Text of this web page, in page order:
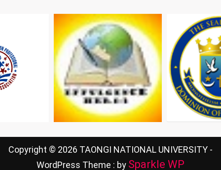
Copyright © 2026 TAONGI NATIONAL UNIVERSITY -
WordPress Theme : by Sparkle WP